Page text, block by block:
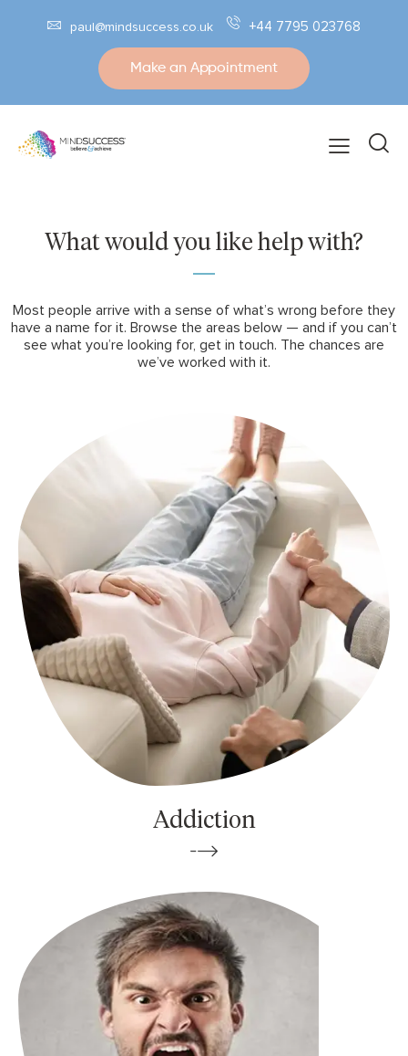
paul@mindsuccess.co.uk +44 7795 023768
Make an Appointment
What would you like help with?
Most people arrive with a sense of what’s wrong before they
have a name for it. Browse the areas below — and if you can’t
see what you’re looking for, get in touch. The chances are
we’ve worked with it.
Addiction